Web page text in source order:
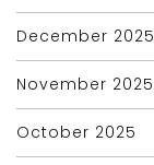
December 2025
November 2025
October 2025